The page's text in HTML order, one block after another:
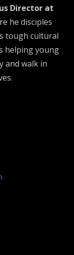
Director at
he disciples
tough cultural
helping young
and walk in